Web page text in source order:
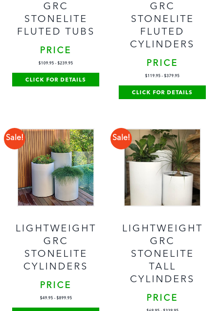
GRC
STONELITE
FLUTED TUBS
PRICE
$109.95 - $239.95
CLICK FOR DETAILS
GRC
STONELITE
FLUTED
CYLINDERS
PRICE
$119.95 - $379.95
CLICK FOR DETAILS
Sale!
LIGHTWEIGHT
GRC
STONELITE
CYLINDERS
PRICE
$49.95- $899.95
Sale!
LIGHTWEIGHT
GRC
STONELITE
TALL
CYLINDERS
PRICE